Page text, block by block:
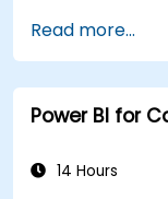
Read more...
Power BI for
14 Hours